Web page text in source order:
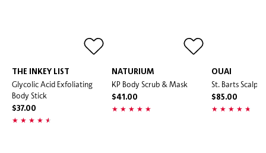
THE INKEY LIST
Glycolic Acid Exfoliating
Body Stick
$37.00
NATURIUM
KP Body Scrub & Mask
$41.00
OUAI
St. Barts Scalp
$85.00